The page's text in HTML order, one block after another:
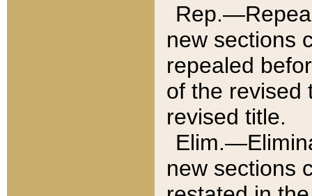
new sections
repealed
of the revised
revised title.
new sections